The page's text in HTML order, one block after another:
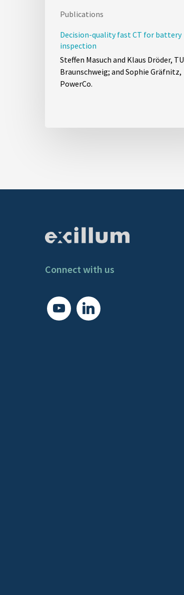
Publications
Decision-quality fast CT for battery
inspection
Steffen Masuch and Klaus Dröder, TU
Braunschweig; and Sophie Gräfnitz,
PowerCo.
Connect with us
youtube linkedin